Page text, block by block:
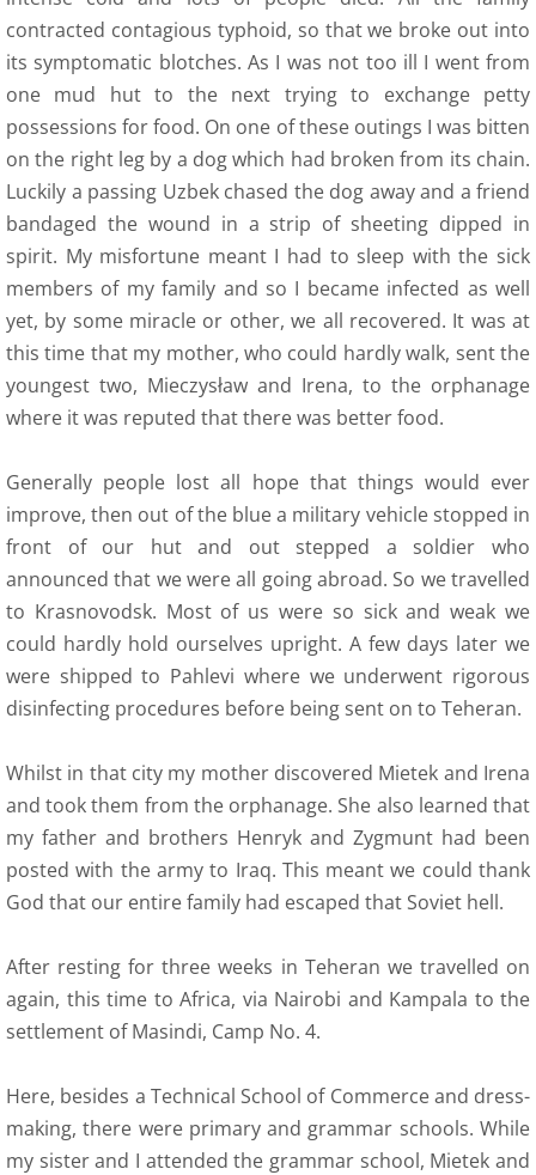
contracted contagious typhoid, so that we broke out into
its symptomatic blotches. As I was not too ill I went from
one mud hut to the next trying to exchange petty
possessions for food. On one of these outings I was bitten
on the right leg by a dog which had broken from its chain.
Luckily a passing Uzbek chased the dog away and a friend
bandaged the wound in a strip of sheeting dipped in
spirit. My misfortune meant I had to sleep with the sick
members of my family and so I became infected as well
yet, by some miracle or other, we all recovered. It was at
this time that my mother, who could hardly walk, sent the
youngest two, Mieczysław and Irena, to the orphanage
where it was reputed that there was better food.
Generally people lost all hope that things would ever
improve, then out of the blue a military vehicle stopped in
front of our hut and out stepped a soldier who
announced that we were all going abroad. So we travelled
to Krasnovodsk. Most of us were so sick and weak we
could hardly hold ourselves upright. A few days later we
were shipped to Pahlevi where we underwent rigorous
disinfecting procedures before being sent on to Teheran.
Whilst in that city my mother discovered Mietek and Irena
and took them from the orphanage. She also learned that
my father and brothers Henryk and Zygmunt had been
posted with the army to Iraq. This meant we could thank
God that our entire family had escaped that Soviet hell.
After resting for three weeks in Teheran we travelled on
again, this time to Africa, via Nairobi and Kampala to the
settlement of Masindi, Camp No. 4.
Here, besides a Technical School of Commerce and dress-
making, there were primary and grammar schools. While
my sister and I attended the grammar school, Mietek and